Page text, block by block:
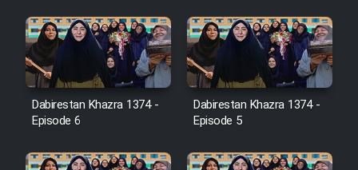
Film Alpagoor (Dooble Farsi)
Film Herfeyi (Dooble Farsi)
Heyvanat Donya - Dooble Farsi
Dabirestan Khazra 1374 -
Episode 6
Dabirestan Khazra 1374 -
Episode 5